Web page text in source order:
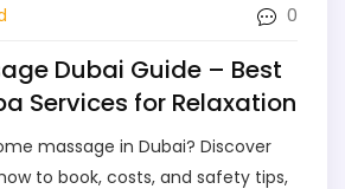
0
Dubai Guide – Best
Services for Relaxation
massage in Dubai? Discover
to book, costs, and safety tips,